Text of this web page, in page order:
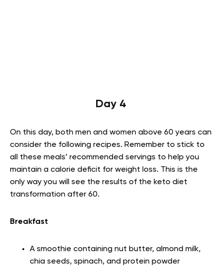
Day 4
On this day, both men and women above 60 years can
consider the following recipes. Remember to stick to
all these meals’ recommended servings to help you
maintain a calorie deficit for weight loss. This is the
only way you will see the results of the keto diet
transformation after 60.
Breakfast
A smoothie containing nut butter, almond milk,
chia seeds, spinach, and protein powder